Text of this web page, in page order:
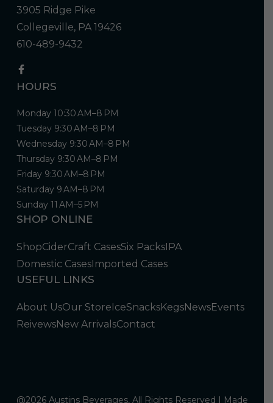
3905 Ridge Pike
Collegeville, PA 19426
610-489-9432
HOURS
Monday 10:30 AM–8 PM
Tuesday 9:30 AM–8 PM
Wednesday 9:30 AM–8 PM
Thursday 9:30 AM–8 PM
Friday 9:30 AM–8 PM
Saturday 9 AM–8 PM
Sunday 11 AM–5 PM
SHOP ONLINE
ShopCiderCraft CasesSix PacksIPA
Domestic CasesImported Cases
USEFUL LINKS
About UsOur StoreIceSnacksKegsNewsEvents
ReivewsNew ArrivalsContact
@2026 Austins Beverages, All Rights Reserved | Made